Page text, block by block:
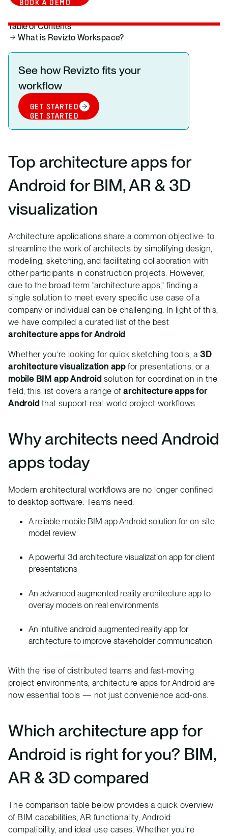
BOOK A DEMO
Table of Contents
What is Revizto Workspace?
See how Revizto fits your
workflow
GET STARTED
GET STARTED
Top architecture apps for
Android for BIM, AR & 3D
visualization
Architecture applications share a common objective: to
streamline the work of architects by simplifying design,
modeling, sketching, and facilitating collaboration with
other participants in construction projects. However,
due to the broad term "architecture apps," finding a
single solution to meet every specific use case of a
company or individual can be challenging. In light of this,
we have compiled a curated list of the best
architecture apps for Android
Whether you’re looking for quick sketching tools, a 3D
architecture visualization app for presentations, or a
mobile BIM app Androidsolution for coordination in the
field, this list covers a range of architecture apps for
Androidthat support real-world project workflows.
Why architects need Android
apps today
Modern architectural workflows are no longer confined
to desktop software. Teams need:
A reliable mobile BIM app Android solution for on-site
model review
A powerful 3d architecture visualization app for client
presentations
An advanced augmented reality architecture app to
overlay models on real environments
An intuitive android augmented reality app for
architecture to improve stakeholder communication
With the rise of distributed teams and fast-moving
project environments, architecture apps for Android are
now essential tools — not just convenience add-ons.
Which architecture app for
Android is right for you? BIM,
AR & 3D compared
The comparison table below provides a quick overview
of BIM capabilities, AR functionality, Android
compatibility, and ideal use cases. Whether you're